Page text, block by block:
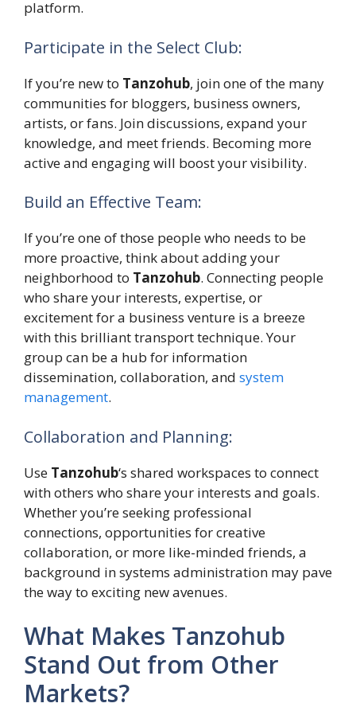
platform.
Participate in the Select Club:
If you’re new to Tanzohub, join one of the many
communities for bloggers, business owners,
artists, or fans. Join discussions, expand your
knowledge, and meet friends. Becoming more
active and engaging will boost your visibility.
Build an Effective Team:
If you’re one of those people who needs to be
more proactive, think about adding your
neighborhood to Tanzohub. Connecting people
who share your interests, expertise, or
excitement for a business venture is a breeze
with this brilliant transport technique. Your
group can be a hub for information
dissemination, collaboration, and system
management.
Collaboration and Planning:
Use Tanzohub‘s shared workspaces to connect
with others who share your interests and goals.
Whether you’re seeking professional
connections, opportunities for creative
collaboration, or more like-minded friends, a
background in systems administration may pave
the way to exciting new avenues.
What Makes Tanzohub
Stand Out from Other
Markets?